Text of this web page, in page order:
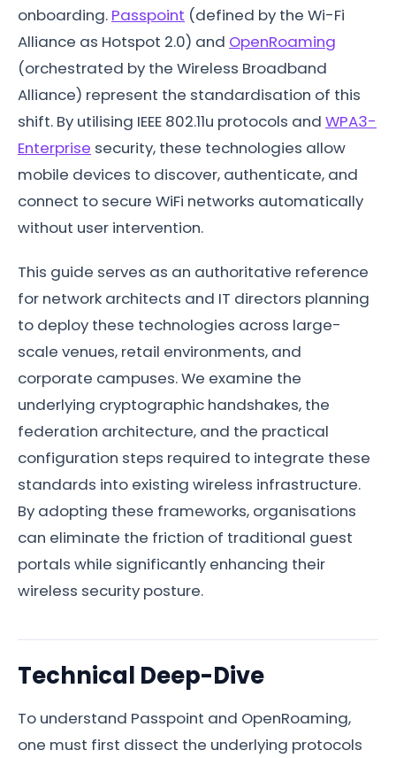
onboarding. Passpoint (defined by the Wi-Fi
Alliance as Hotspot 2.0) and OpenRoaming
(orchestrated by the Wireless Broadband
Alliance) represent the standardisation of this
shift. By utilising IEEE 802.11u protocols and WPA3-
Enterprise security, these technologies allow
mobile devices to discover, authenticate, and
connect to secure WiFi networks automatically
without user intervention.
This guide serves as an authoritative reference
for network architects and IT directors planning
to deploy these technologies across large-
scale venues, retail environments, and
corporate campuses. We examine the
underlying cryptographic handshakes, the
federation architecture, and the practical
configuration steps required to integrate these
standards into existing wireless infrastructure.
By adopting these frameworks, organisations
can eliminate the friction of traditional guest
portals while significantly enhancing their
wireless security posture.
Technical Deep-Dive
To understand Passpoint and OpenRoaming,
one must first dissect the underlying protocols